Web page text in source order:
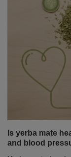
Is yerba mate
and blood
Yerba mate has
only among
but also among
yerba mate
potential role in
cholesterol levels